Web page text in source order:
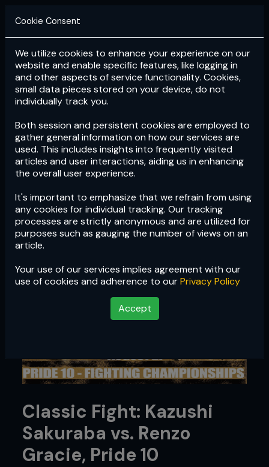
Login Subscribe
Cookie Consent
We utilize cookies to enhance your experience on our
website and enable specific features, like logging in
and other aspects of service functionality. Cookies,
small data pieces stored on your device, do not
individually track you.
Both session and persistent cookies are employed to
gather general information on how our services are
used. This includes insights into frequently visited
articles and user interactions, aiding us in enhancing
the overall user experience.
It's important to emphasize that we refrain from using
any cookies for individual tracking. Our tracking
processes are strictly anonymous and are utilized for
purposes such as gauging the number of views on an
article.
Your use of our services implies agreement with our
use of cookies and adherence to ourPrivacy Policy
Accept
Classic Fight: Kazushi
Sakuraba vs. Renzo
Gracie, Pride 10